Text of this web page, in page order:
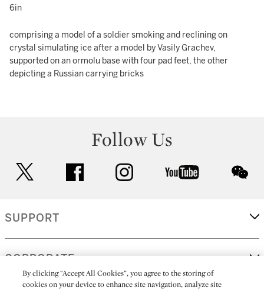
6in
comprising a model of a soldier smoking and reclining on
crystal simulating ice after a model by Vasily Grachev,
supported on an ormolu base with four pad feet, the other
depicting a Russian carrying bricks
Follow Us
facebook instagram youtube
SUPPORT
CORPORATE
By clicking “Accept All Cookies”, you agree to the storing of
cookies on your device to enhance site navigation, analyze site